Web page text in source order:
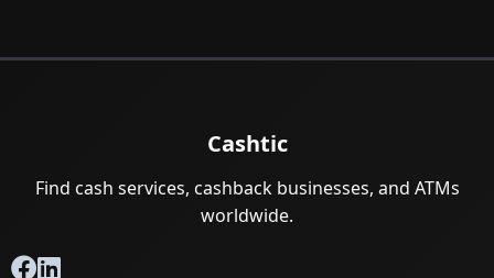
Cashtic
Find cash services, cashback businesses, and ATMs
worldwide.